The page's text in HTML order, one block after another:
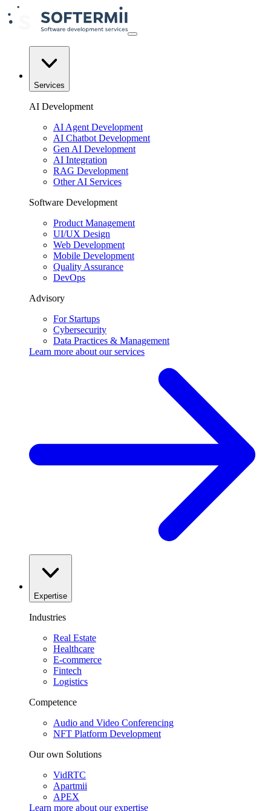
Services
AI Development
AI Agent Development
AI Chatbot Development
Gen AI Development
AI Integration
RAG Development
Other AI Services
Software Development
Product Management
UI/UX Design
Web Development
Mobile Development
Quality Assurance
DevOps
Advisory
For Startups
Cybersecurity
Data Practices & Management
Learn more about ourservices
Expertise
Industries
Real Estate
Healthcare
E-commerce
Fintech
Logistics
Competence
Audio and Video Conferencing
NFT Platform Development
Our own Solutions
VidRTC
Apartmii
APEX
Learn more about ourexpertise